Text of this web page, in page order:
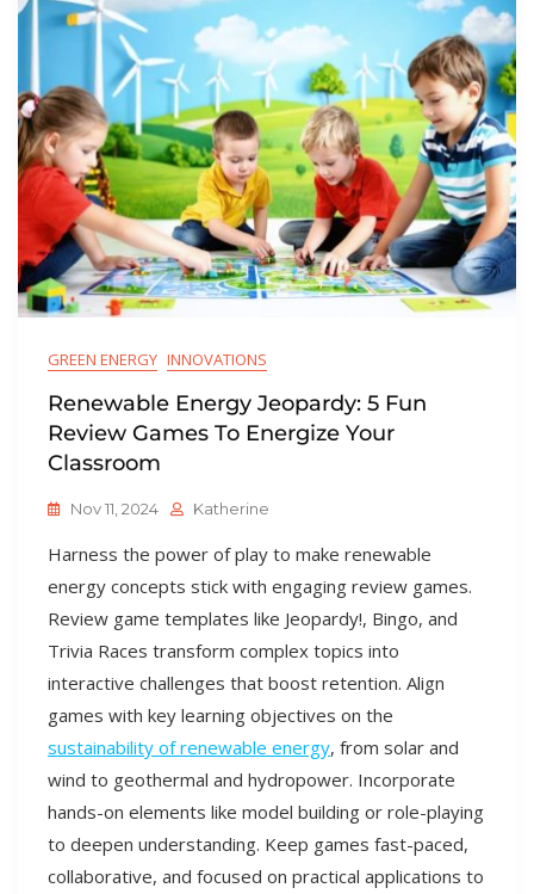
GREEN ENERGY INNOVATIONS
Renewable Energy Jeopardy: 5 Fun
Review Games To Energize Your
Classroom
Nov 11, 2024 Katherine
Harness the power of play to make renewable
energy concepts stick with engaging review games.
Review game templates like Jeopardy!, Bingo, and
Trivia Races transform complex topics into
interactive challenges that boost retention. Align
games with key learning objectives on the
sustainability of renewable energy, from solar and
wind to geothermal and hydropower. Incorporate
hands-on elements like model building or role-playing
to deepen understanding. Keep games fast-paced,
collaborative, and focused on practical applications to